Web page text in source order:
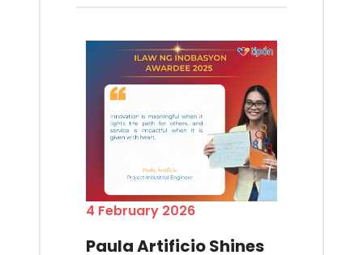
4 February 2026
Paula Artificio Shines